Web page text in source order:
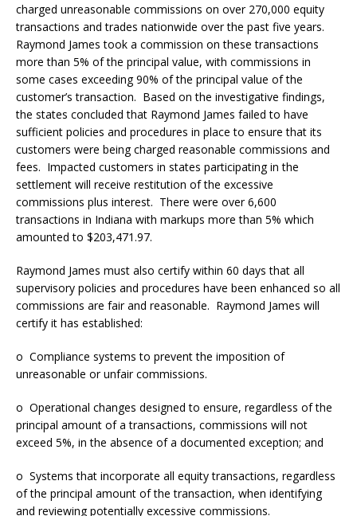
charged unreasonable commissions on over 270,000 equity
transactions and trades nationwide over the past five years.
Raymond James took a commission on these transactions
more than 5% of the principal value, with commissions in
some cases exceeding 90% of the principal value of the
customer’s transaction. Based on the investigative findings,
the states concluded that Raymond James failed to have
sufficient policies and procedures in place to ensure that its
customers were being charged reasonable commissions and
fees. Impacted customers in states participating in the
settlement will receive restitution of the excessive
commissions plus interest. There were over 6,600
transactions in Indiana with markups more than 5% which
amounted to $203,471.97.
Raymond James must also certify within 60 days that all
supervisory policies and procedures have been enhanced so all
commissions are fair and reasonable. Raymond James will
certify it has established:
o Compliance systems to prevent the imposition of
unreasonable or unfair commissions.
o Operational changes designed to ensure, regardless of the
principal amount of a transactions, commissions will not
exceed 5%, in the absence of a documented exception; and
o Systems that incorporate all equity transactions, regardless
of the principal amount of the transaction, when identifying
and reviewing potentially excessive commissions.